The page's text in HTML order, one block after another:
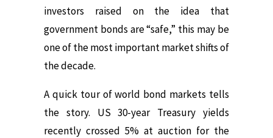
investors raised on the idea that
government bonds are “safe,” this may be
one of the most important market shifts of
the decade.
A quick tour of world bond markets tells
the story. US 30-year Treasury yields
recently crossed 5% at auction for the